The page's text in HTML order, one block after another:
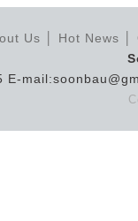
Us Hot News
E-